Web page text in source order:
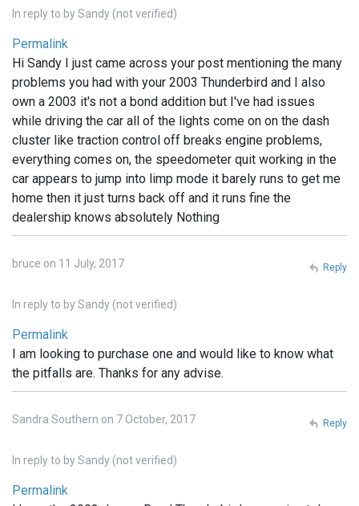
In reply to bySandy (not verified)
Permalink
Hi Sandy I just came across your post mentioning the many
problems you had with your 2003 Thunderbird and I also
own a 2003 it's not a bond addition but I've had issues
while driving the car all of the lights come on on the dash
cluster like traction control off breaks engine problems,
everything comes on, the speedometer quit working in the
car appears to jump into limp mode it barely runs to get me
home then it just turns back off and it runs fine the
dealership knows absolutely Nothing
bruce on 11 July, 2017
In reply to bySandy (not verified)
Permalink
I am looking to purchase one and would like to know what
the pitfalls are. Thanks for any advise.
Reply
Sandra Southern on 7 October, 2017
In reply to bySandy (not verified)
Permalink
Reply